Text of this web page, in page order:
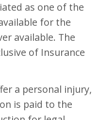
as one of the
for the
available. The
of Insurance
a personal injury,
is paid to the